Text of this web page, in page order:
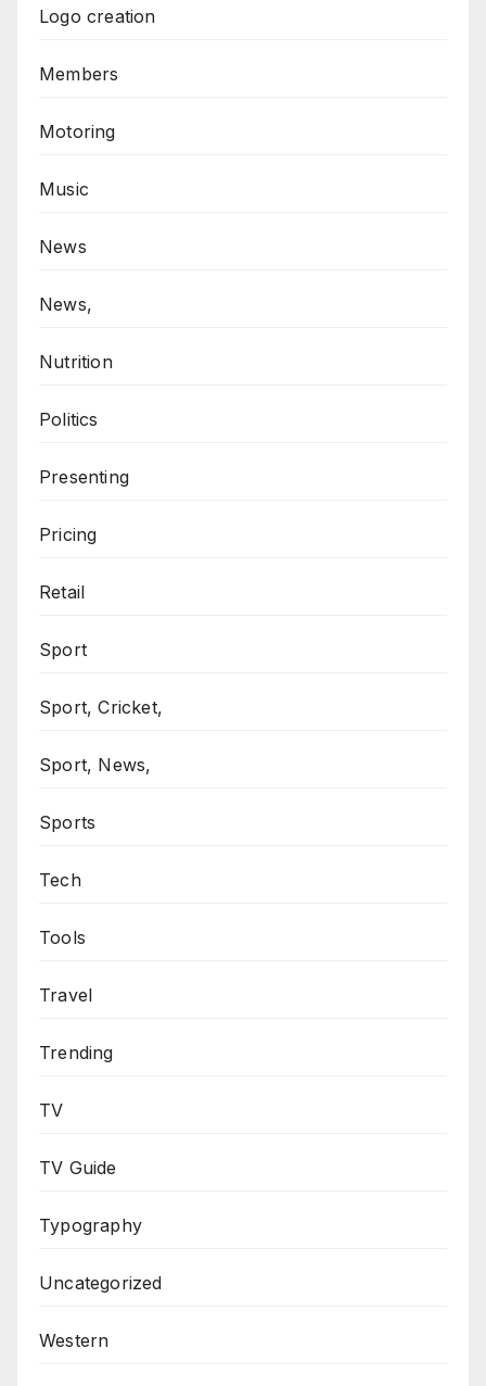
Logo creation
Members
Motoring
Music
News
News,
Nutrition
Politics
Presenting
Pricing
Retail
Sport
Sport, Cricket,
Sport, News,
Sports
Tech
Tools
Travel
Trending
TV
TV Guide
Typography
Uncategorized
Western